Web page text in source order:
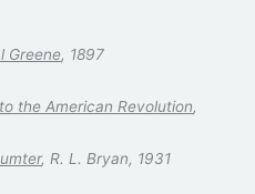
Greene, 1897
the American Revolution,
, R. L. Bryan, 1931